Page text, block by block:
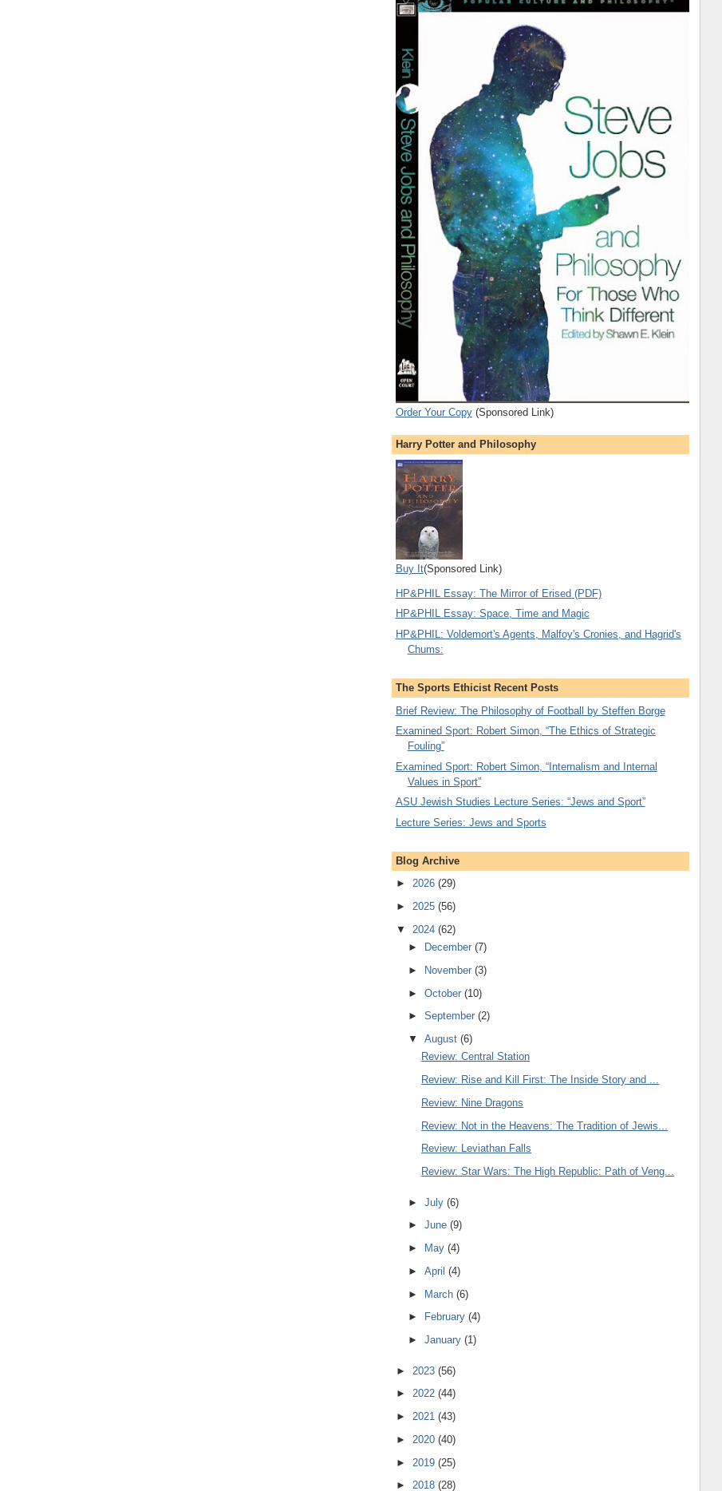
Order Your Copy(Sponsored Link)
Harry Potter and Philosophy
Buy It(Sponsored Link)
HP&PHIL Essay: The Mirror of Erised (PDF)
HP&PHIL Essay: Space, Time and Magic
HP&PHIL: Voldemort's Agents, Malfoy's Cronies, and Hagrid's
Chums:
The Sports Ethicist Recent Posts
Brief Review: The Philosophy of Football by Steffen Borge
Examined Sport: Robert Simon, “The Ethics of Strategic
Fouling”
Examined Sport: Robert Simon, “Internalism and Internal
Values in Sport”
ASU Jewish Studies Lecture Series: “Jews and Sport”
Lecture Series: Jews and Sports
Blog Archive
► 2026 (29)
► 2025 (56)
▼ 2024 (62)
►
December(7)
►
November(3)
►October(10)
►September(2)
▼August(6)
Review: Central Station
Review: Rise and Kill First: The Inside Story and ...
Review: Nine Dragons
Review: Not in the Heavens: The Tradition of Jewis...
Review: Leviathan Falls
Review: Star Wars: The High Republic: Path of Veng...
►July(6)
►June(9)
►
May(4)
►April(4)
► March(6)
►
February(4)
►January(1)
► 2023 (56)
► 2022 (44)
► 2021 (43)
► 2020 (40)
► 2019 (25)
► 2018 (28)